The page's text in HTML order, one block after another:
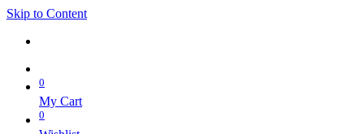
Skip to Content
0
My Cart
0